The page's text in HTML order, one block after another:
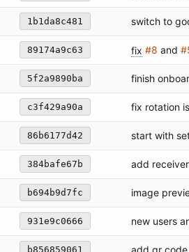
1b1da8c481 switch to
89174a9c63 fix #8 and
5f2a9890ba finish
c3f429a90a fix rotation
86b6177d42 start with
384bafe67b add
b694b9d7fc image
931e9c0666 new users
b856859061